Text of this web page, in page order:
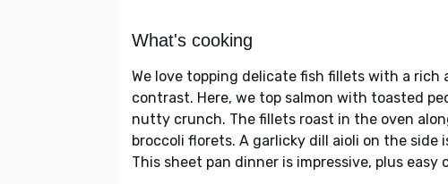
What's cooking
We love topping delicate fish fillets with a
contrast. Here, we top salmon with toasted
nutty crunch. The fillets roast in the oven
broccoli florets. A garlicky dill aioli on the
This sheet pan dinner is impressive, plus easy